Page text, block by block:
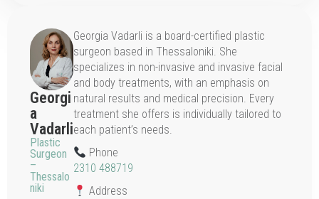
Georgi
a
Vadarli
Plastic
Surgeon
–
Thessalo
niki
Georgia Vadarli is a board-certified plastic
surgeon based in Thessaloniki. She
specializes in non-invasive and invasive facial
and body treatments, with an emphasis on
natural results and medical precision. Every
treatment she offers is individually tailored to
each patient’s needs.
Phone
2310 488719
Address